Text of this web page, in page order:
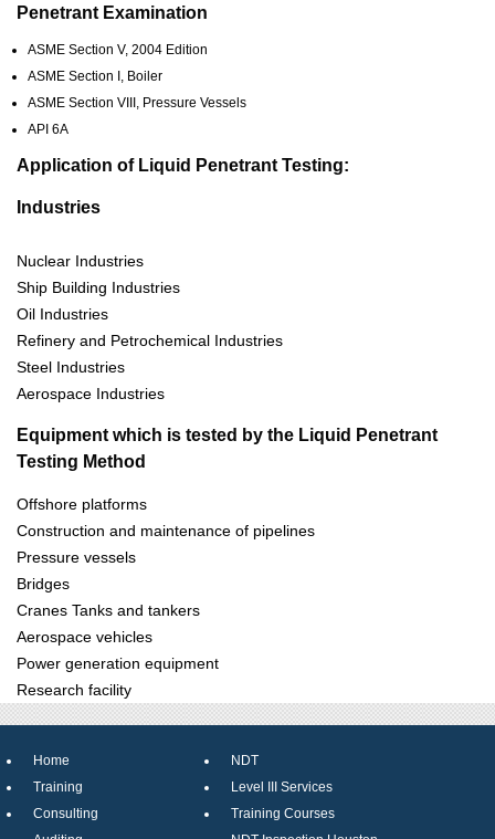
Penetrant Examination
ASME Section V, 2004 Edition
ASME Section I, Boiler
ASME Section VIII, Pressure Vessels
API 6A
Application of Liquid Penetrant Testing:
Industries
Nuclear Industries
Ship Building Industries
Oil Industries
Refinery and Petrochemical Industries
Steel Industries
Aerospace Industries
Equipment which is tested by the Liquid Penetrant
Testing Method
Offshore platforms
Construction and maintenance of pipelines
Pressure vessels
Bridges
Cranes Tanks and tankers
Aerospace vehicles
Power generation equipment
Research facility
Home
Training
Consulting
NDT
Level III Services
Training Courses